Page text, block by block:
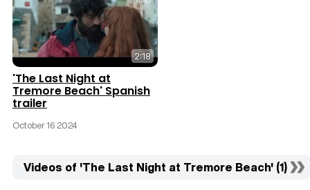
2:18
'The Last Night at
Tremore Beach' Spanish
trailer
October 16 2024
Videos of 'The Last Night at Tremore Beach' (1)